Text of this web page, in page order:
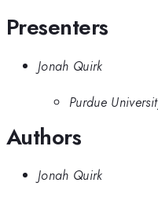
Presenters
Jonah Quirk
Purdue
Authors
Jonah Quirk